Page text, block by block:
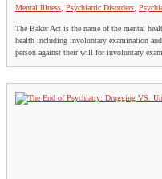
Mental Illness Psychiatric Disorders
The Baker Act is the name of the mental
health including involuntary examination
person against their will for involuntary